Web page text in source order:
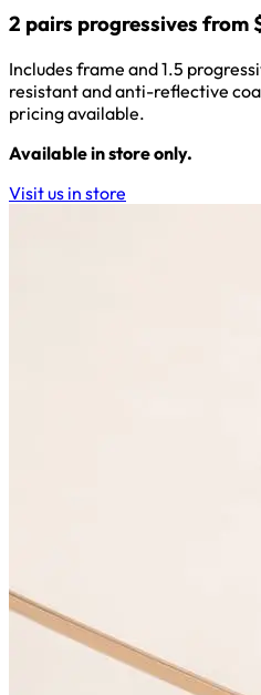
2 pairs progressives from
Includes frame and 1.5
resistant and anti-reflective
pricing available.
Available in store only.
Visit us in store